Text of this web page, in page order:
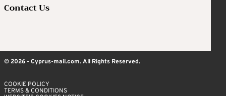
Contact Us
© 2026 - Cyprus-mail.com. All Rights Reserved.
COOKIE POLICY
TERMS & CONDITIONS